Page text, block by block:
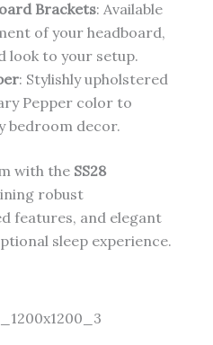
Brackets: Available
of your headboard,
look to your setup.
: Stylishly upholstered
Pepper color to
bedroom decor.
with the SS28
robust
features, and elegant
sleep experience.